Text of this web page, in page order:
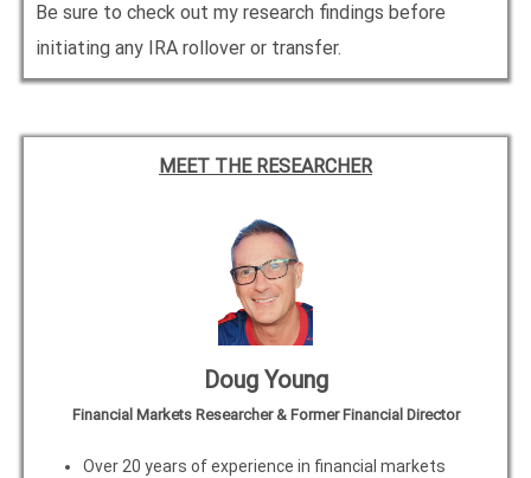
Be sure to check out my research findings before
initiating any IRA rollover or transfer.
MEET THE RESEARCHER
Doug Young
Financial Markets Researcher & Former Financial Director
Over 20 years of experience in financial markets